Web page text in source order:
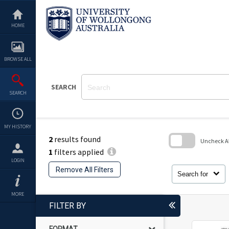
content
HOME
BROWSE ALL
SEARCH
MY HISTORY
LOGIN
MORE
SEARCH
2 results found
1 filters applied
Remove All Filters
Search for
Uncheck
FILTER BY